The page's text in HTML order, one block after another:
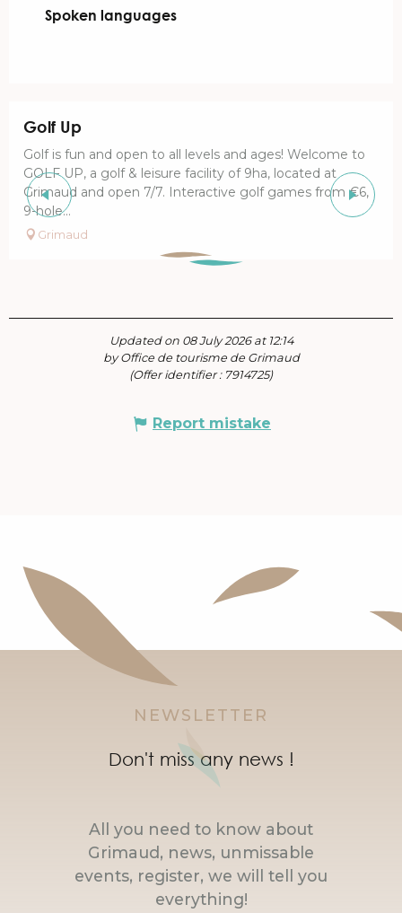
Spoken languages
Spoken languages
Golf Up
Golf is fun and open to all levels and ages! Welcome to
GOLF UP, a golf & leisure facility of 9ha, located at
Grimaud and open 7/7. Interactive golf games from €6,
9-hole...
Grimaud
Updated on 08 July 2026 at 12:14
by Office de tourisme de Grimaud
(Offer identifier : 7914725)
Report mistake
NEWSLETTER
Don't miss any news !
All you need to know about
Grimaud, news, unmissable
events, register, we will tell you
everything!